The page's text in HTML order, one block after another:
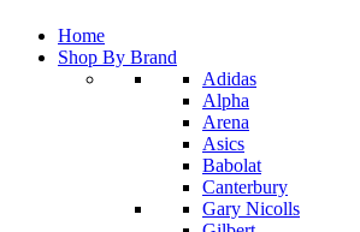
Home
Shop By Brand
Adidas
Alpha
Arena
Asics
Babolat
Canterbury
Gary Nicolls